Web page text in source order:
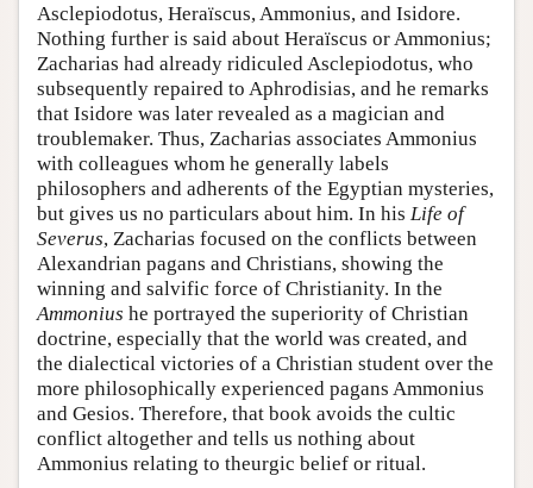
Asclepiodotus, Heraïscus, Ammonius, and Isidore.
Nothing further is said about Heraïscus or Ammonius;
Zacharias had already ridiculed Asclepiodotus, who
subsequently repaired to Aphrodisias, and he remarks
that Isidore was later revealed as a magician and
troublemaker. Thus, Zacharias associates Ammonius
with colleagues whom he generally labels
philosophers and adherents of the Egyptian mysteries,
but gives us no particulars about him. In his Life of
Severus, Zacharias focused on the conflicts between
Alexandrian pagans and Christians, showing the
winning and salvific force of Christianity. In the
Ammonius he portrayed the superiority of Christian
doctrine, especially that the world was created, and
the dialectical victories of a Christian student over the
more philosophically experienced pagans Ammonius
and Gesios. Therefore, that book avoids the cultic
conflict altogether and tells us nothing about
Ammonius relating to theurgic belief or ritual.